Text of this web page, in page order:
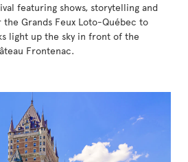
featuring shows, storytelling and
Grands Feux Loto-Québec to
light up the sky in front of the
Frontenac.